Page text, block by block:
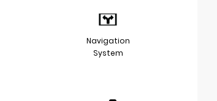
Navigation
System